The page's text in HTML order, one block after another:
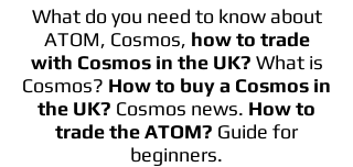
What do you need to know about
ATOM, Cosmos, how to trade
with Cosmos in the UK? What is
Cosmos? How to buy a Cosmos in
the UK? Cosmos news. How to
trade the ATOM? Guide for
beginners.